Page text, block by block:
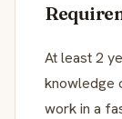
At least 2
knowledge
work in a